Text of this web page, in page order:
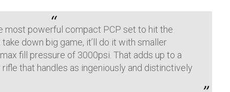
most powerful compact PCP set to hit the
down big game, it’ll do it with smaller
fill pressure of 3000psi. That adds up to a
that handles as ingeniously and distinctively